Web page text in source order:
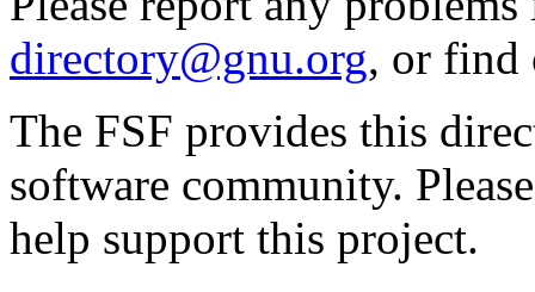
directory@gnu.org, or find
The FSF provides this
software community.
help support this project.